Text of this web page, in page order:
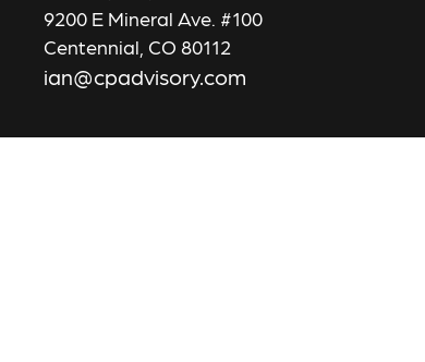
9200 E Mineral Ave. #100
Centennial, CO 80112
ian@cpadvisory.com